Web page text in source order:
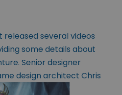
released several videos
some details about
Senior designer
design architect Chris